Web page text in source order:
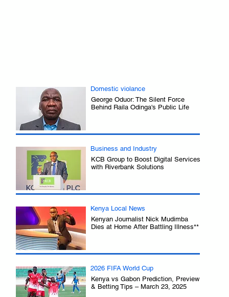
Domestic violance
George Oduor: The Silent Force
Behind Raila Odinga's Public Life
.
Business and Industry
KCB Group to Boost Digital Services
with Riverbank Solutions
.
Kenya Local News
Kenyan Journalist Nick Mudimba
Dies at Home After Battling Illness**
.
2026 FIFA World Cup
Kenya vs Gabon Prediction, Preview
& Betting Tips – March 23, 2025
.